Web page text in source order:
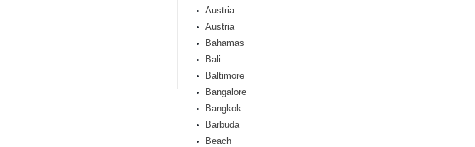
Austria
Austria
Bahamas
Bali
Baltimore
Bangalore
Bangkok
Barbuda
Beach